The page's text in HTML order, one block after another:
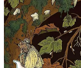
The Bog Wifeby Kay